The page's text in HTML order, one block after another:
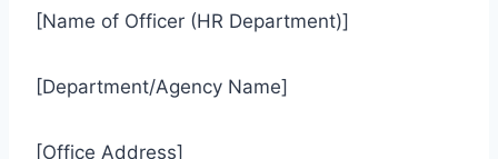
[Name of Officer (HR Department)]
[Department/Agency Name]
[Office Address]